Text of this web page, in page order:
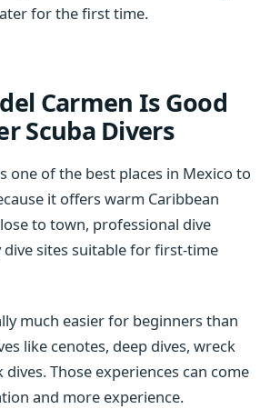
for the first time.
Carmen Is Good
Scuba Divers
one of the best places in Mexico to
it offers warm Caribbean
to town, professional dive
dive sites suitable for first-time
much easier for beginners than
like cenotes, deep dives, wreck
Those experiences can come
and more experience.